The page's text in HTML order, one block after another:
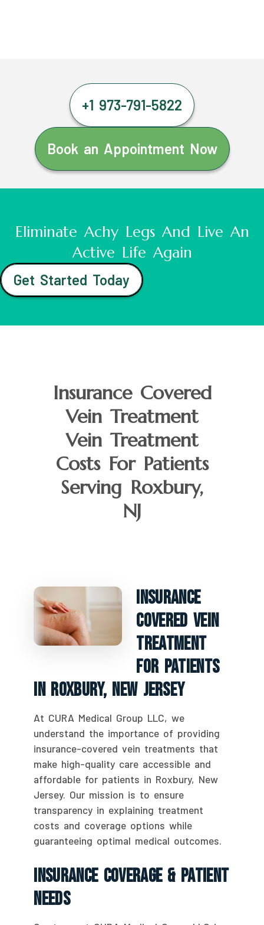
+1 973-791-5822
Book an Appointment Now
Eliminate Achy Legs And Live An
Active Life Again
Get Started Today
Insurance Covered
Vein Treatment
Vein Treatment
Costs For Patients
Serving Roxbury,
NJ
Insurance
Covered Vein
Treatment
For Patients
In Roxbury, New Jersey
At CURA Medical Group LLC, we
understand the importance of providing
insurance-covered vein treatments that
make high-quality care accessible and
affordable for patients in Roxbury, New
Jersey. Our mission is to ensure
transparency in explaining treatment
costs and coverage options while
guaranteeing optimal medical outcomes.
Insurance Coverage & Patient
Needs